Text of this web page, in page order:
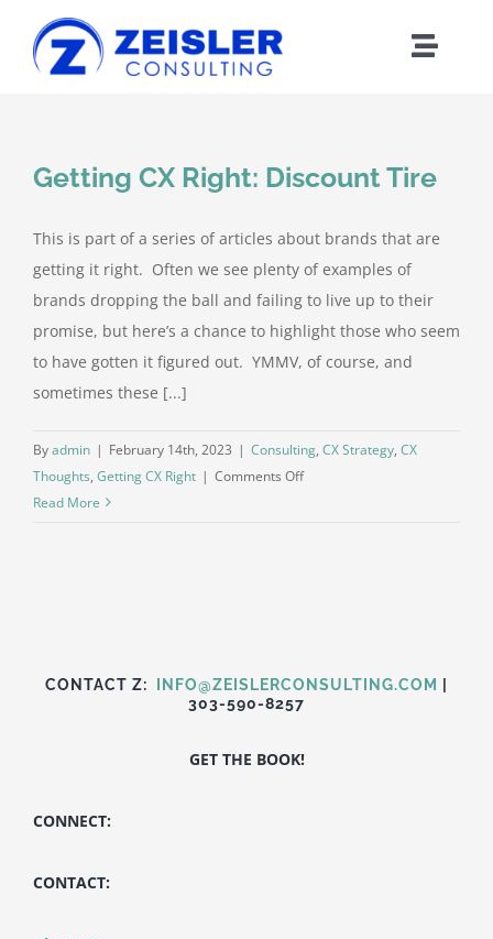
content
Toggle
FRAMEWORK
BLOG
ABOUT Z
Getting CX Right: Discount Tire
This is part of a series of articles about brands that are
getting it right. Often we see plenty of examples of
brands dropping the ball and failing to live up to their
promise, but here’s a chance to highlight those who seem
to have gotten it figured out. YMMV, of course, and
sometimes these [...]
Byadmin | February 14th, 2023 | Consulting, CX Strategy, CX
Thoughts, Getting CX Right | Comments Offon
Read More
CONTACT Z: INFO@ZEISLERCONSULTING.COM
303-590-8257
GET THE BOOK!
CONNECT:
CONTACT: